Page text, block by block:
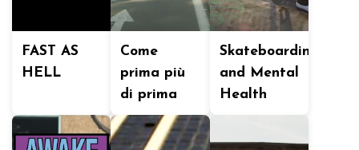
FAST AS
HELL
Come
prima più
di prima
Skateboarding
and Mental
Health